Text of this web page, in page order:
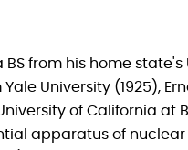
from his home state's
Yale University (1925),
of California at
apparatus of